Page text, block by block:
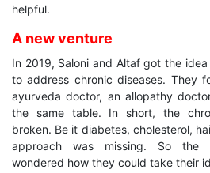
helpful.
A new venture
In 2019, Saloni and Altaf got the
to address chronic diseases. They
ayurveda doctor, an allopathy
the same table. In short, the
broken. Be it diabetes, cholesterol,
approach was missing. So the
wondered how they could take their